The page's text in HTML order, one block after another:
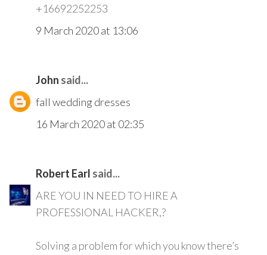
+16692252253
9 March 2020 at 13:06
John said...
fall wedding dresses
16 March 2020 at 02:35
Robert Earl said...
ARE YOU IN NEED TO HIRE A
PROFESSIONAL HACKER,?
Solving a problem for which you know there’s